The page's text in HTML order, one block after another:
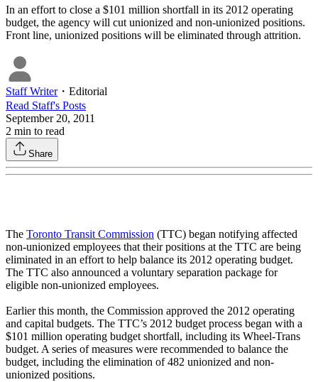
In an effort to close a $101 million shortfall in its 2012 operating
budget, the agency will cut unionized and non-unionized positions.
Front line, unionized positions will be eliminated through attrition.
Staff Writer・ Editorial
Read Staff's Posts
September 20, 2011
2 min to read
Share
The Toronto Transit Commission (TTC) began notifying affected
non-unionized employees that their positions at the TTC are being
eliminated in an effort to help balance its 2012 operating budget.
The TTC also announced a voluntary separation package for
eligible non-unionized employees.
Earlier this month, the Commission approved the 2012 operating
and capital budgets. The TTC’s 2012 budget process began with a
$101 million operating budget shortfall, including its Wheel-Trans
budget. A series of measures were recommended to balance the
budget, including the elimination of 482 unionized and non-
unionized positions.